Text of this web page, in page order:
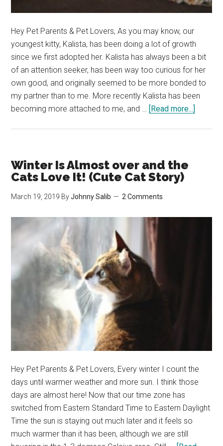
Hey Pet Parents & Pet Lovers, As you may know, our
youngest kitty, Kalista, has been doing a lot of growth
since we first adopted her. Kalista has always been a bit
of an attention seeker, has been way too curious for her
own good, and originally seemed to be more bonded to
my partner than to me. More recently Kalista has been
becoming more attached to me, and …
[Read more...]
Winter Is Almost over and the
Cats Love It! (Cute Cat Story)
March 19, 2019 ByJohnny Salib 2 Comments
Hey Pet Parents & Pet Lovers, Every winter I count the
days until warmer weather and more sun. I think those
days are almost here! Now that our time zone has
switched from Eastern Standard Time to Eastern Daylight
Time the sun is staying out much later and it feels so
much warmer than it has been, although we are still